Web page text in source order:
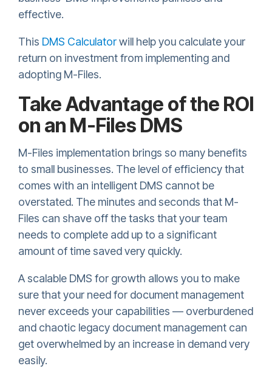
effective.
This DMS Calculatorwill help you calculate your
return on investment from implementing and
adopting M-Files.
Take Advantage of the ROI
on an M-Files DMS
M-Files implementation brings so many benefits
to small businesses. The level of efficiency that
comes with an intelligent DMS cannot be
overstated. The minutes and seconds that M-
Files can shave off the tasks that your team
needs to complete add up to a significant
amount of time saved very quickly.
A scalable DMS for growth allows you to make
sure that your need for document management
never exceeds your capabilities — overburdened
and chaotic legacy document management can
get overwhelmed by an increase in demand very
easily.